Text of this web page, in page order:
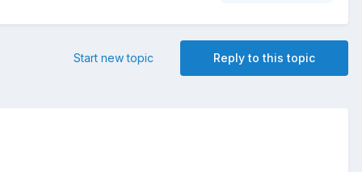
Reply to this topic
Start new topic